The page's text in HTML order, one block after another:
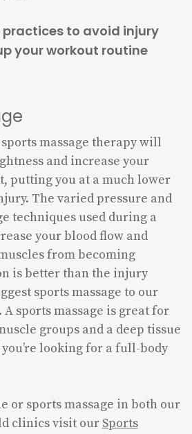
practices to avoid injury
your workout routine
massage therapy will
and increase your
putting you at a much lower
The varied pressure and
techniques used during a
your blood flow and
from becoming
is better than the injury
sports massage to our
sports massage is great for
groups and a deep tissue
looking for a full-body
or sports massage in both our
clinics visit our Sports